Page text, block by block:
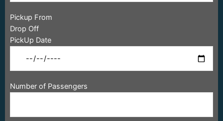
Pickup From
Drop Off
PickUp Date
Number of Passengers